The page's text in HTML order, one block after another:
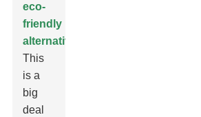
eco-
friendly
alternatives
This
is a
big
deal